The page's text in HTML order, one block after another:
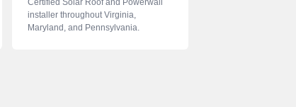
Certified Solar Roof and Powerwall
installer throughout Virginia,
Maryland, and Pennsylvania.